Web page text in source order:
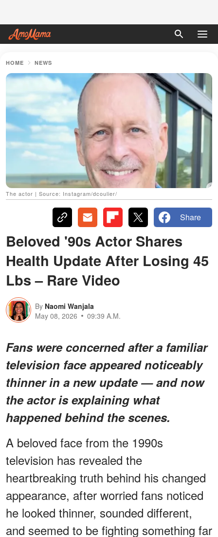
HOME NEWS
The actor | Source: Instagram/dcoulier/
Share
Beloved '90s Actor Shares
Health Update After Losing 45
Lbs – Rare Video
By Naomi Wanjala
May 08, 2026
09:39 A.M.
Fans were concerned after a familiar
television face appeared noticeably
thinner in a new update — and now
the actor is explaining what
happened behind the scenes.
A beloved face from the 1990s
television has revealed the
heartbreaking truth behind his changed
appearance, after worried fans noticed
he looked thinner, sounded different,
and seemed to be fighting something far